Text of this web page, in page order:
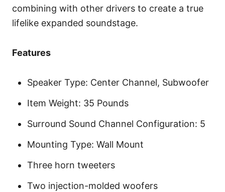
combining with other drivers to create a true
lifelike expanded soundstage.
Features
Speaker Type: Center Channel, Subwoofer
Item Weight: 35 Pounds
Surround Sound Channel Configuration: 5
Mounting Type: Wall Mount
Three horn tweeters
Two injection-molded woofers